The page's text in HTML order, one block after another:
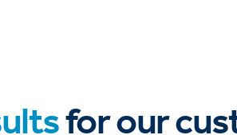
for our